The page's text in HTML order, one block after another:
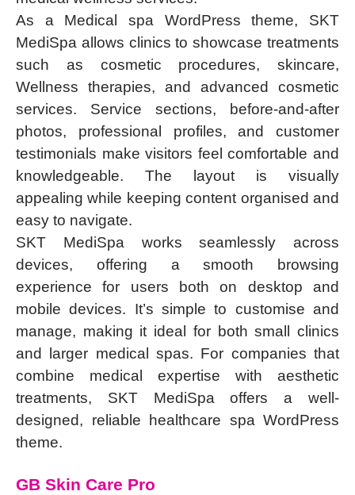
As a Medical spa WordPress theme, SKT
MediSpa allows clinics to showcase treatments
such as cosmetic procedures, skincare,
Wellness therapies, and advanced cosmetic
services. Service sections, before-and-after
photos, professional profiles, and customer
testimonials make visitors feel comfortable and
knowledgeable. The layout is visually
appealing while keeping content organised and
easy to navigate.
SKT MediSpa works seamlessly across
devices, offering a smooth browsing
experience for users both on desktop and
mobile devices. It’s simple to customise and
manage, making it ideal for both small clinics
and larger medical spas. For companies that
combine medical expertise with aesthetic
treatments, SKT MediSpa offers a well-
designed, reliable healthcare spa WordPress
theme.
GB Skin Care Pro